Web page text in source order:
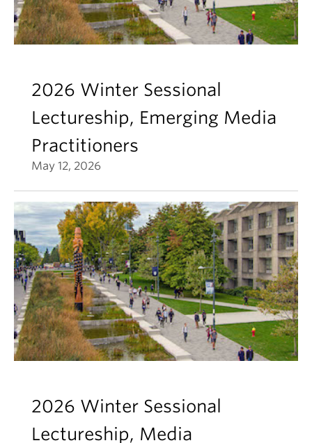
2026 Winter Sessional
Lectureship, Emerging Media
Practitioners
May 12, 2026
2026 Winter Sessional
Lectureship, Media